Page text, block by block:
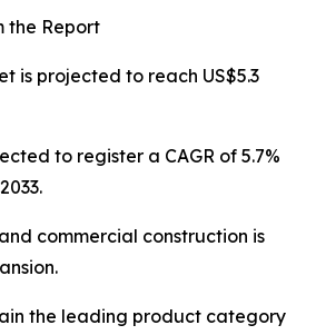
the Report
is projected to reach US$5.3
to register a CAGR of 5.7%
commercial construction is
the leading product category